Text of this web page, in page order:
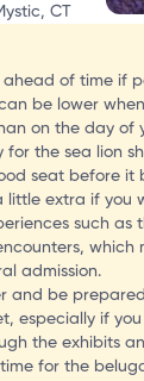
CT
ahead of time if
be lower
on the day of
for the sea lion
seat before it
little extra if you
such as
which
admission.
and be
especially if
the exhibits
for the